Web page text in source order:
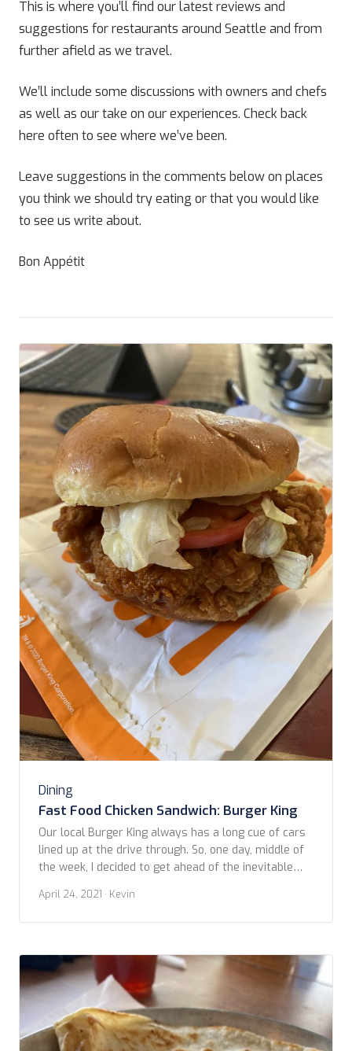
This is where you’ll find our latest reviews and
suggestions for restaurants around Seattle and from
further afield as we travel.
We’ll include some discussions with owners and chefs
as well as our take on our experiences. Check back
here often to see where we’ve been.
Leave suggestions in the comments below on places
you think we should try eating or that you would like
to see us write about.
Bon Appétit
Dining
Fast Food Chicken Sandwich: Burger King
Our local Burger King always has a long cue of cars
lined up at the drive through. So, one day, middle of
the week, I decided to get ahead of the inevitable
contestant in our Fast Food Chicken Sandwich
comparisons. This photo is of a recently […]
April 24, 2021 · Kevin